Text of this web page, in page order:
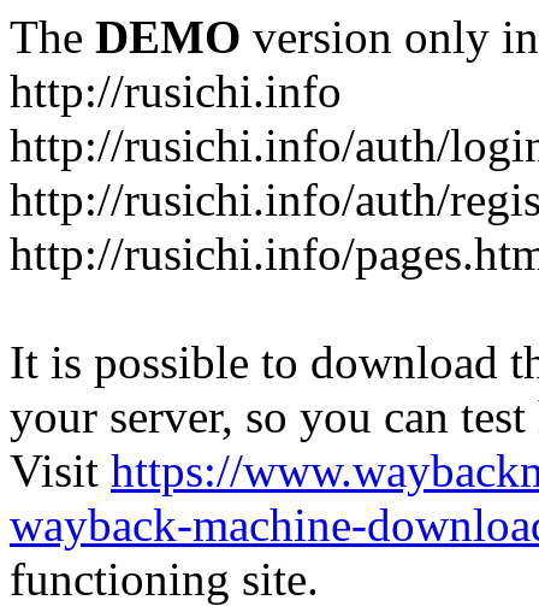
The DEMO version only
http://rusichi.info
http://rusichi.info/auth/
http://rusichi.info/auth/
http://rusichi.info/
It is possible to download
your server, so you can
Visit https://
wayback-machine-
functioning site.